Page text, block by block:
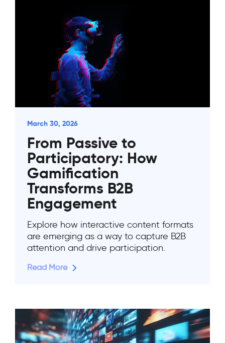
March 30, 2026
From Passive to
Participatory: How
Gamification
Transforms B2B
Engagement
Explore how interactive content formats
are emerging as a way to capture B2B
attention and drive participation.
Read More